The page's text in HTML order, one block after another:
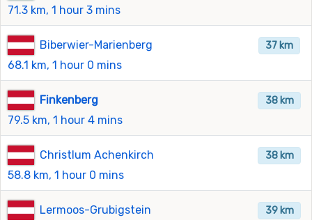
71.3 km, 1 hour 3 mins
Biberwier-Marienberg
68.1 km, 1 hour 0 mins
37 km
Finkenberg
79.5 km, 1 hour 4 mins
38 km
Christlum Achenkirch
58.8 km, 1 hour 0 mins
38 km
Lermoos-Grubigstein
39 km